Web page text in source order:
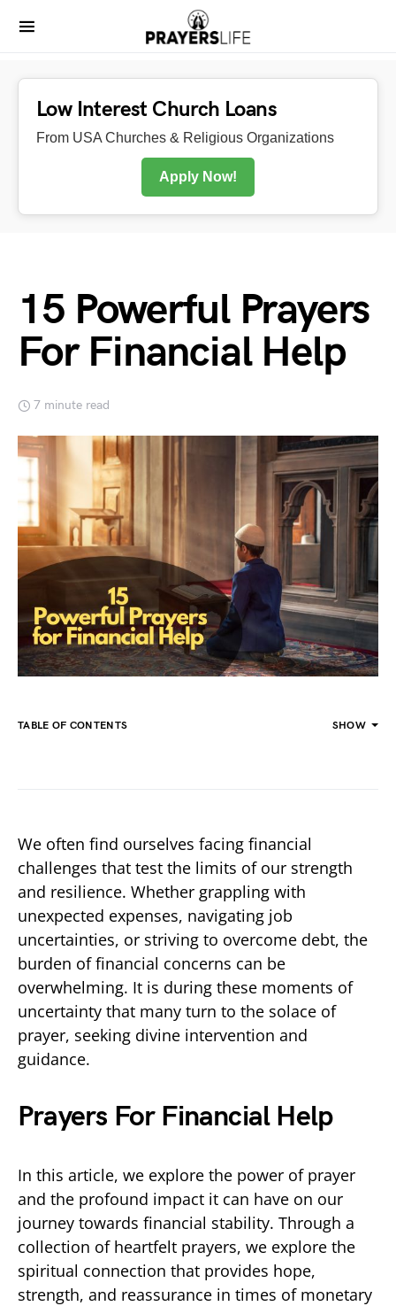
Low Interest Church Loans
From USA Churches & Religious Organizations
Apply Now!
15 Powerful Prayers
For Financial Help
7 minute read
TABLE OF CONTENTS SHOW
We often find ourselves facing financial
challenges that test the limits of our strength
and resilience. Whether grappling with
unexpected expenses, navigating job
uncertainties, or striving to overcome debt, the
burden of financial concerns can be
overwhelming. It is during these moments of
uncertainty that many turn to the solace of
prayer, seeking divine intervention and
guidance.
Prayers For Financial Help
In this article, we explore the power of prayer
and the profound impact it can have on our
journey towards financial stability. Through a
collection of heartfelt prayers, we explore the
spiritual connection that provides hope,
strength, and reassurance in times of monetary